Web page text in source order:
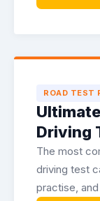
ROAD TEST
Driving
The most
driving test
practise,